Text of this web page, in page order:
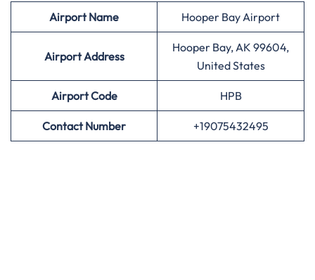
AirportName Hooper Bay Airport
Airport Address
Hooper Bay, AK 99604,
United States
AirportCode HPB
Contact Number +19075432495